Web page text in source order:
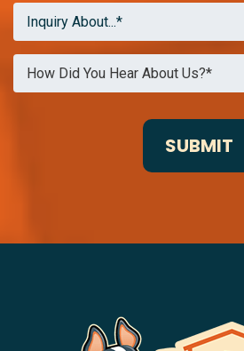
Inquiry About...*